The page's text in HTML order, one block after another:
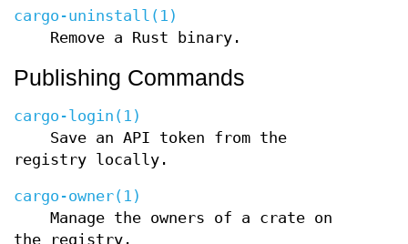
cargo-uninstall(1)
Remove a Rust binary.
Publishing Commands
cargo-login(1)
Save an API token from the
registry locally.
cargo-owner(1)
Manage the owners of a crate on
the registry.